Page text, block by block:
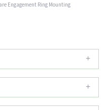
Engagement Ring Mounting